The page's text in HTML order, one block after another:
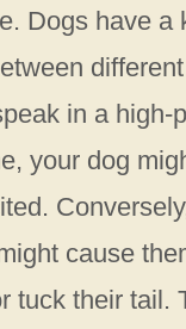
Dogs have a
in a high-
your dog
cause
tuck their tail.